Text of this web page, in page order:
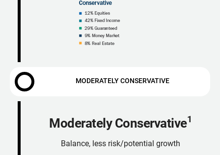
MODERATELY CONSERVATIVE
Moderately Conservative1
Balance, less risk/potential growth